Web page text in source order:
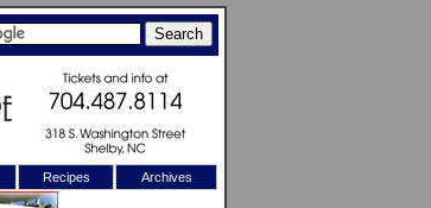
Recipes Archives